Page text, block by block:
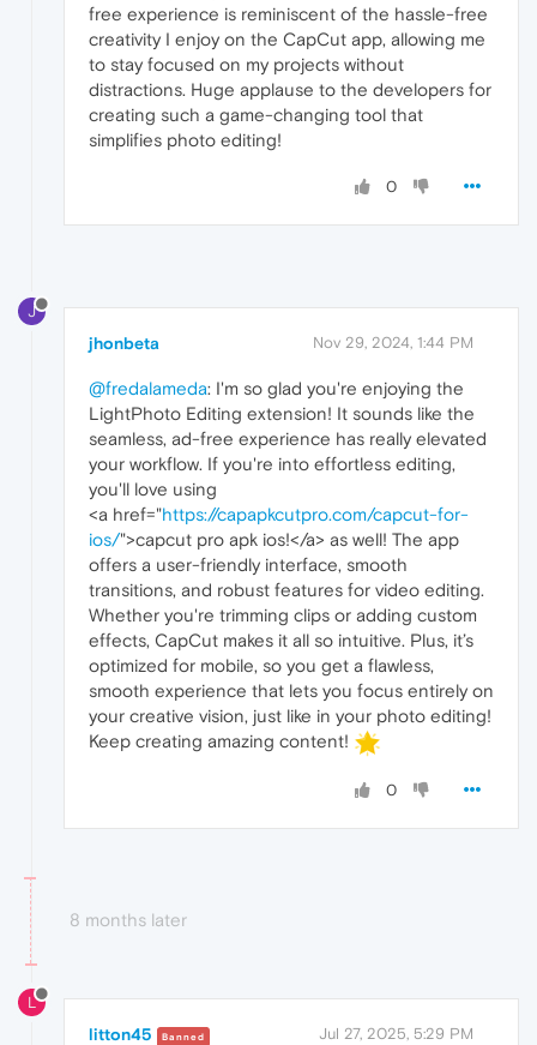
free experience is reminiscent of the hassle-free
creativity I enjoy on the CapCut app, allowing me
to stay focused on my projects without
distractions. Huge applause to the developers for
creating such a game-changing tool that
simplifies photo editing!
0
J
jhonbeta Nov 29, 2024, 1:44 PM
@fredalameda: I'm so glad you're enjoying the
LightPhoto Editing extension! It sounds like the
seamless, ad-free experience has really elevated
your workflow. If you're into effortless editing,
you'll love using
<a href="https://capapkcutpro.com/capcut-for-
ios/">capcut pro apk ios!</a> as well! The app
offers a user-friendly interface, smooth
transitions, and robust features for video editing.
Whether you're trimming clips or adding custom
effects, CapCut makes it all so intuitive. Plus, it’s
optimized for mobile, so you get a flawless,
smooth experience that lets you focus entirely on
your creative vision, just like in your photo editing!
Keep creating amazing content!
0
8 months later
L
litton45 Banned Jul 27, 2025, 5:29 PM